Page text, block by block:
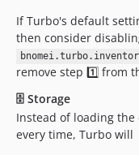
If Turbo's default
then consider
remove step 1️⃣ from
🗄️ Storage
Instead of loading
every time, Turbo will